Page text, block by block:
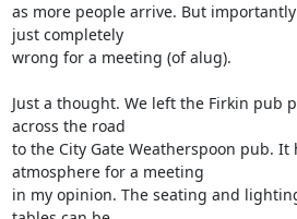
as more people arrive. But
just completely
wrong for a meeting (of alug).
Just a thought. We left the Firkin pub
across the road
to the City Gate Weatherspoon pub.
atmosphere for a meeting
in my opinion. The seating and